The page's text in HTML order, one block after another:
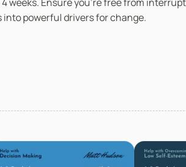
powerful drivers for change.